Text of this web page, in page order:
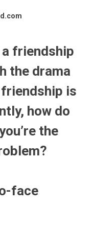
a friendship
the drama
is
how do
the
face